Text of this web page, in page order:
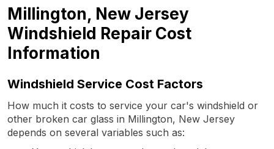
Millington, New Jersey
Windshield Repair Cost
Information
Windshield Service Cost Factors
How much it costs to service your car's windshield or
other broken car glass in Millington, New Jersey
depends on several variables such as: